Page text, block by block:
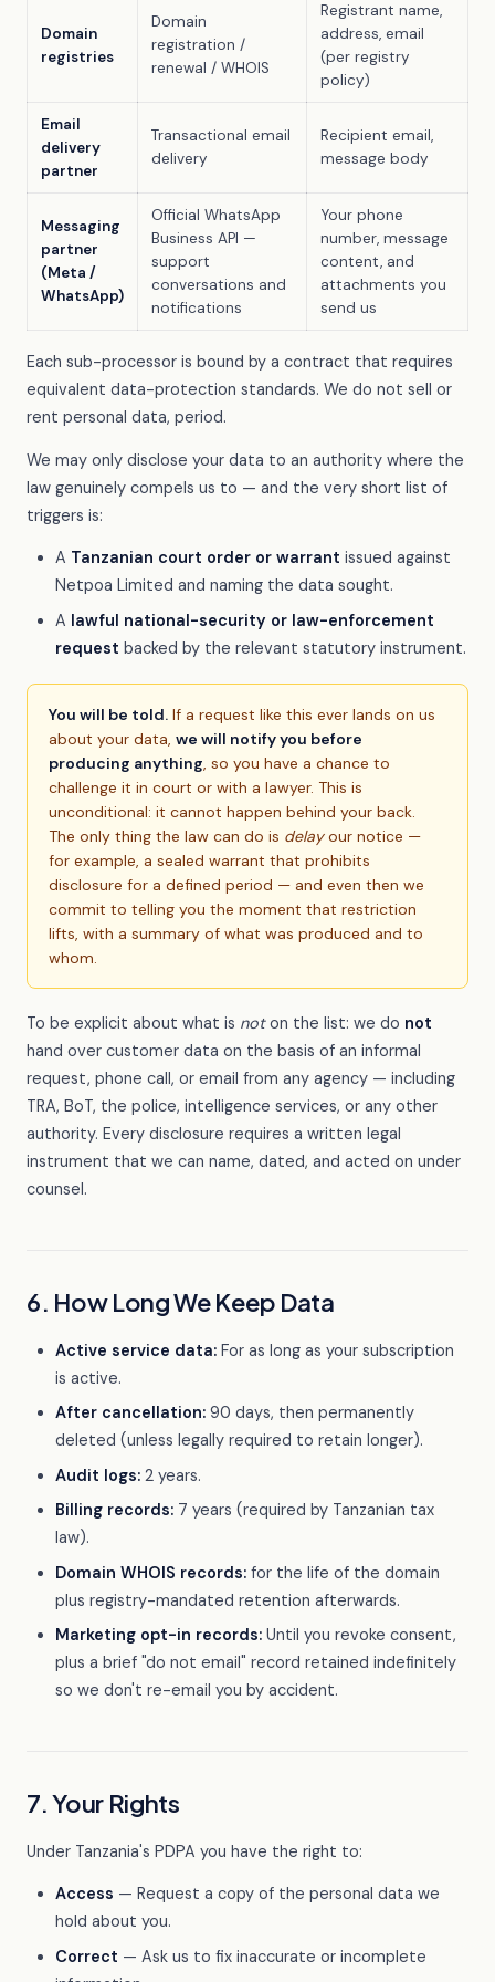
Domain
registries
Domain
registration /
renewal / WHOIS
Registrant name,
address, email
(per registry
policy)
Email
delivery
partner
Transactional email
delivery
Recipient email,
message body
Messaging
partner
(Meta /
WhatsApp)
Official WhatsApp
Business API —
support
conversations and
notifications
Your phone
number, message
content, and
attachments you
send us
Each sub-processor is bound by a contract that requires
equivalent data-protection standards. We do not sell or
rent personal data, period.
We may only disclose your data to an authority where the
law genuinely compels us to — and the very short list of
triggers is:
A Tanzanian court order or warrant issued against
Netpoa Limited and naming the data sought.
A lawful national-security or law-enforcement
request backed by the relevant statutory instrument.
You will be told. If a request like this ever lands on us
about your data,we will notify you before
producing anything, so you have a chance to
challenge it in court or with a lawyer. This is
unconditional: it cannot happen behind your back.
The only thing the law can do is delayour notice —
for example, a sealed warrant that prohibits
disclosure for a defined period — and even then we
commit to telling you the moment that restriction
lifts, with a summary of what was produced and to
whom.
To be explicit about what is noton the list: we do not
hand over customer data on the basis of an informal
request, phone call, or email from any agency — including
TRA, BoT, the police, intelligence services, or any other
authority. Every disclosure requires a written legal
instrument that we can name, dated, and acted on under
counsel.
6. How Long We Keep Data
Active service data:For as long as your subscription
is active.
After cancellation:90 days, then permanently
deleted (unless legally required to retain longer).
Audit logs:2 years.
Billing records:7 years (required by Tanzanian tax
law).
Domain WHOIS records:for the life of the domain
plus registry-mandated retention afterwards.
Marketing opt-in records:Until you revoke consent,
plus a brief "do not email" record retained indefinitely
so we don't re-email you by accident.
7. Your Rights
Under Tanzania's PDPA you have the right to:
Access — Request a copy of the personal data we
hold about you.
Correct — Ask us to fix inaccurate or incomplete